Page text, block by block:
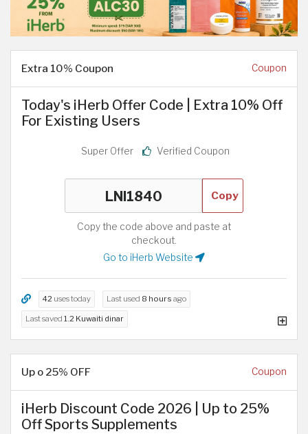
Extra 10% Coupon Coupon
Today's iHerb Offer Code | Extra 10% Off
For Existing Users
Super Offer Verified Coupon
Copy
Copy the code above and paste at
checkout.
Go to iHerb Website
42 uses today Last used 8 hours ago
Last saved 1.2 Kuwaiti dinar
Up o 25% OFF Coupon
iHerb Discount Code 2026 | Up to 25%
Off Sports Supplements